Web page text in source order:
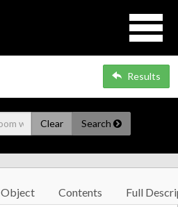
Results
Clear Search
Object Contents Full